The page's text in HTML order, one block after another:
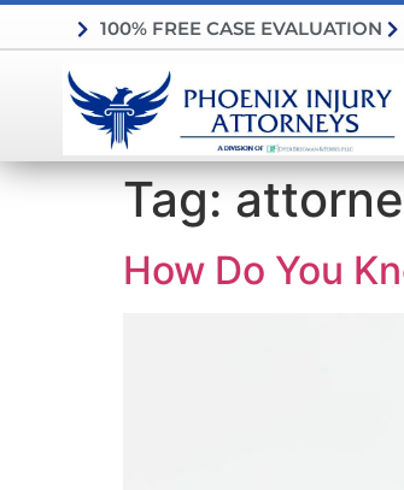
100% FREE CASE EVALUATION
Tag:
How Do You